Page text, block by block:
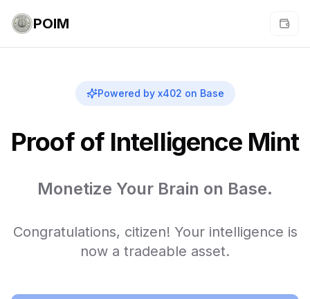
POIM
Powered by x402 on Base
Proof of Intelligence Mint
Monetize Your Brain on Base.
Congratulations, citizen! Your intelligence is
now a tradeable asset.